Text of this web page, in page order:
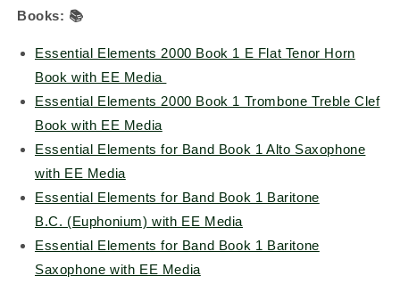
Books: 📚
Essential Elements 2000 Book 1 E Flat Tenor Horn
Book with EE Media
Essential Elements 2000 Book 1 Trombone Treble Clef
Book with EE Media
Essential Elements for Band Book 1 Alto Saxophone
with EE Media
Essential Elements for Band Book 1 Baritone
B.C. (Euphonium) with EE Media
Essential Elements for Band Book 1 Baritone
Saxophone with EE Media